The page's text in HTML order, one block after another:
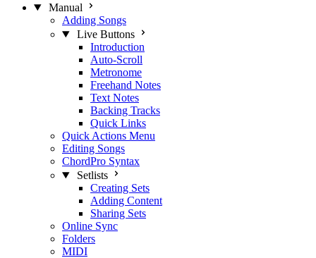
Manual
Adding Songs
Live Buttons
Introduction
Auto-Scroll
Metronome
Freehand Notes
Text Notes
Backing Tracks
Quick Links
Quick Actions Menu
Editing Songs
ChordPro Syntax
Setlists
Creating Sets
Adding Content
Sharing Sets
Online Sync
Folders
MIDI